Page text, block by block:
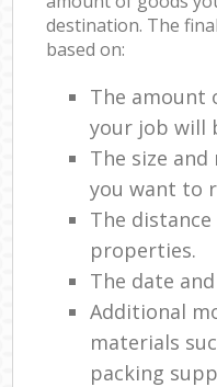
destination. The
based on:
The amount
your job will
The size
you want to
The
properties.
The date
Additional
materials
packing